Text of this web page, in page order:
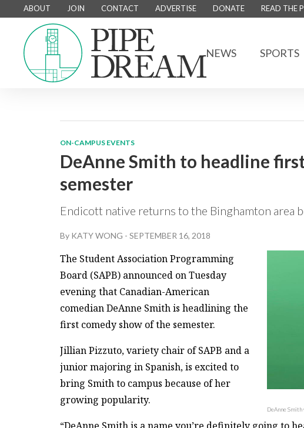
ABOUT JOIN CONTACT ADVERTISE DONATE READ THE
NEWS SPORTS
ON-CAMPUS EVENTS
DeAnne Smith to headline
semester
Endicott native returns to the Binghamton area
By KATY WONG - SEPTEMBER 16, 2018
DeAnne
The Student Association Programming
Board (SAPB) announced on Tuesday
evening that Canadian-American
comedian DeAnne Smith is headlining the
first comedy show of the semester.
Jillian Pizzuto, variety chair of SAPB and a
junior majoring in Spanish, is excited to
bring Smith to campus because of her
growing popularity.